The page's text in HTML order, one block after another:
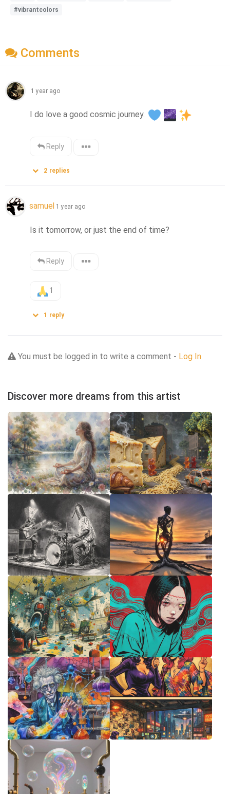
#vibrantcolors
Comments
1 year ago
I do love a good cosmic journey.
Reply
2 replies
samuel 1 year ago
Is it tomorrow, or just the end of time?
Reply
1
1 reply
You must be logged in to write a comment - Log In
Discover more dreams from this artist